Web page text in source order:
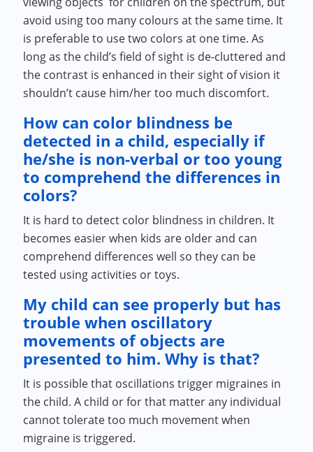
avoid using too many colours at the same time. It
is preferable to use two colors at one time. As
long as the child’s field of sight is de-cluttered and
the contrast is enhanced in their sight of vision it
shouldn’t cause him/her too much discomfort.
How can color blindness be
detected in a child, especially if
he/she is non-verbal or too young
to comprehend the differences in
colors?
It is hard to detect color blindness in children. It
becomes easier when kids are older and can
comprehend differences well so they can be
tested using activities or toys.
My child can see properly but has
trouble when oscillatory
movements of objects are
presented to him. Why is that?
It is possible that oscillations trigger migraines in
the child. A child or for that matter any individual
cannot tolerate too much movement when
migraine is triggered.